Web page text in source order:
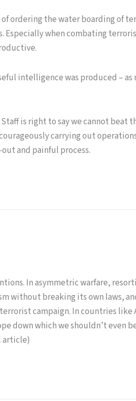
ordering the water boarding of
when combating
intelligence was produced – as
is right to say we cannot beat
carrying out
and painful process.
In asymmetric warfare,
without breaking its own laws,
campaign. In countries like
down which we shouldn’t even
article)